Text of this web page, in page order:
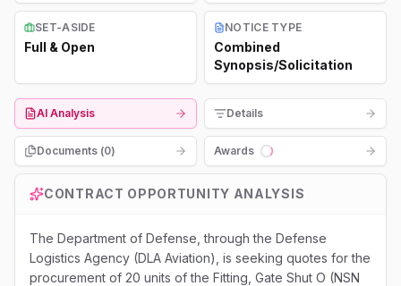
SET-ASIDE
Full & Open
NOTICE TYPE
Combined
Synopsis/Solicitation
AI Analysis Details
Documents (0)
Awards
Loading...
CONTRACT OPPORTUNITY ANALYSIS
The Department of Defense, through the Defense
Logistics Agency (DLA Aviation), is seeking quotes for the
procurement of 20 units of the Fitting, Gate Shut O (NSN